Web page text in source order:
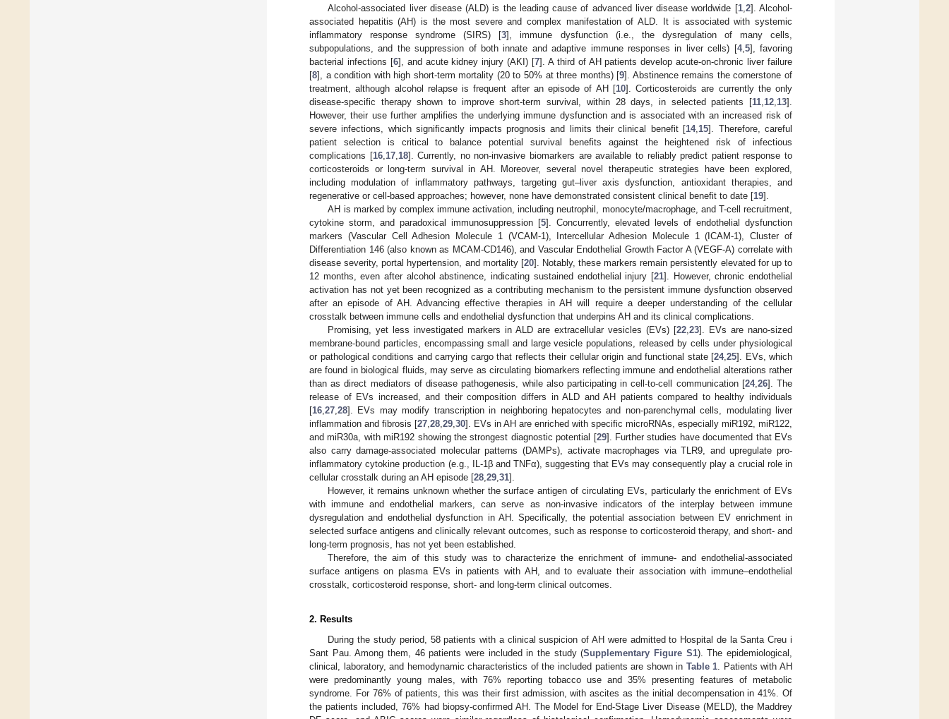
Alcohol-associated liver disease (ALD) is the leading cause of advanced liver disease worldwide [1, 2]. Alcohol-
associated hepatitis (AH) is the most severe and complex manifestation of ALD. It is associated with systemic
inflammatory response syndrome (SIRS) [3], immune dysfunction (i.e., the dysregulation of many cells,
subpopulations, and the suppression of both innate and adaptive immune responses in liver cells) [4, 5], favoring
bacterial infections [6], and acute kidney injury (AKI) [7]. A third of AH patients develop acute-on-chronic liver failure
[8], a condition with high short-term mortality (20 to 50% at three months) [9]. Abstinence remains the cornerstone of
treatment, although alcohol relapse is frequent after an episode of AH [10]. Corticosteroids are currently the only
disease-specific therapy shown to improve short-term survival, within 28 days, in selected patients [11 12 13].
However, their use further amplifies the underlying immune dysfunction and is associated with an increased risk of
severe infections, which significantly impacts prognosis and limits their clinical benefit [14, 15]. Therefore, careful
patient selection is critical to balance potential survival benefits against the heightened risk of infectious
complications [16, 17, 18]. Currently, no non-invasive biomarkers are available to reliably predict patient response to
corticosteroids or long-term survival in AH. Moreover, several novel therapeutic strategies have been explored,
including modulation of inflammatory pathways, targeting gut–liver axis dysfunction, antioxidant therapies, and
regenerative or cell-based approaches; however, none have demonstrated consistent clinical benefit to date [19].
AH is marked by complex immune activation, including neutrophil, monocyte/macrophage, and T-cell recruitment,
cytokine storm, and paradoxical immunosuppression [5]. Concurrently, elevated levels of endothelial dysfunction
markers (Vascular Cell Adhesion Molecule 1 (VCAM-1), Intercellular Adhesion Molecule 1 (ICAM-1), Cluster of
Differentiation 146 (also known as MCAM-CD146), and Vascular Endothelial Growth Factor A (VEGF-A) correlate with
disease severity, portal hypertension, and mortality [20]. Notably, these markers remain persistently elevated for up to
12 months, even after alcohol abstinence, indicating sustained endothelial injury [21]. However, chronic endothelial
activation has not yet been recognized as a contributing mechanism to the persistent immune dysfunction observed
after an episode of AH. Advancing effective therapies in AH will require a deeper understanding of the cellular
crosstalk between immune cells and endothelial dysfunction that underpins AH and its clinical complications.
Promising, yet less investigated markers in ALD are extracellular vesicles (EVs) [22 ,23]. EVs are nano-sized
membrane-bound particles, encompassing small and large vesicle populations, released by cells under physiological
or pathological conditions and carrying cargo that reflects their cellular origin and functional state [24, 25]. EVs, which
are found in biological fluids, may serve as circulating biomarkers reflecting immune and endothelial alterations rather
than as direct mediators of disease pathogenesis, while also participating in cell-to-cell communication [24, 26]. The
release of EVs increased, and their composition differs in ALD and AH patients compared to healthy individuals
[16 27 28]. EVs may modify transcription in neighboring hepatocytes and non-parenchymal cells, modulating liver
inflammation and fibrosis [27 28 29 30]. EVs in AH are enriched with specific microRNAs, especially miR192, miR122,
and miR30a, with miR192 showing the strongest diagnostic potential [29]. Further studies have documented that EVs
also carry damage-associated molecular patterns (DAMPs), activate macrophages via TLR9, and upregulate pro-
inflammatory cytokine production (e.g., IL-1β and TNFα), suggesting that EVs may consequently play a crucial role in
cellular crosstalk during an AH episode [28 29 31].
However, it remains unknown whether the surface antigen of circulating EVs, particularly the enrichment of EVs
with immune and endothelial markers, can serve as non-invasive indicators of the interplay between immune
dysregulation and endothelial dysfunction in AH. Specifically, the potential association between EV enrichment in
selected surface antigens and clinically relevant outcomes, such as response to corticosteroid therapy, and short- and
long-term prognosis, has not yet been established.
Therefore, the aim of this study was to characterize the enrichment of immune- and endothelial-associated
surface antigens on plasma EVs in patients with AH, and to evaluate their association with immune–endothelial
crosstalk, corticosteroid response, short- and long-term clinical outcomes.
2. Results
During the study period, 58 patients with a clinical suspicion of AH were admitted to Hospital de la Santa Creu i
Sant Pau. Among them, 46 patients were included in the study (Supplementary Figure S1). The epidemiological,
clinical, laboratory, and hemodynamic characteristics of the included patients are shown in Table 1 . Patients with AH
were predominantly young males, with 76% reporting tobacco use and 35% presenting features of metabolic
syndrome. For 76% of patients, this was their first admission, with ascites as the initial decompensation in 41%. Of
the patients included, 76% had biopsy-confirmed AH. The Model for End-Stage Liver Disease (MELD), the Maddrey